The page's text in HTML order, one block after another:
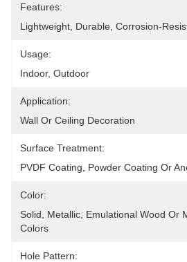
Features:
Lightweight, Durable, Corrosion-
Usage:
Indoor, Outdoor
Application:
Wall Or Ceiling Decoration
Surface Treatment:
PVDF Coating, Powder Coating Or
Color:
Solid, Metallic, Emulational Wood Or
Colors
Hole Pattern: